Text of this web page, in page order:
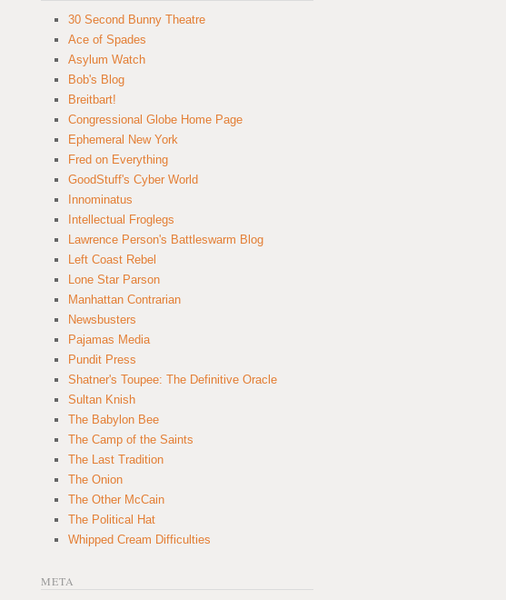
30 Second Bunny Theatre
Ace of Spades
Asylum Watch
Bob's Blog
Breitbart!
Congressional Globe Home Page
Ephemeral New York
Fred on Everything
GoodStuff's Cyber World
Innominatus
Intellectual Froglegs
Lawrence Person's Battleswarm Blog
Left Coast Rebel
Lone Star Parson
Manhattan Contrarian
Newsbusters
Pajamas Media
Pundit Press
Shatner's Toupee: The Definitive Oracle
Sultan Knish
The Babylon Bee
The Camp of the Saints
The Last Tradition
The Onion
The Other McCain
The Political Hat
Whipped Cream Difficulties
META